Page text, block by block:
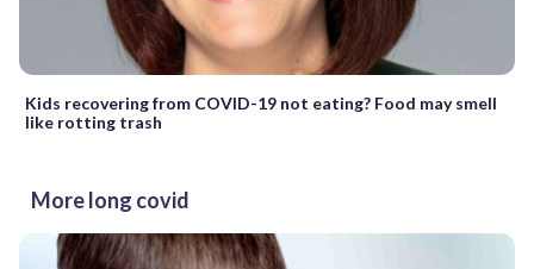
Kids recovering from COVID-19 not eating? Food may smell
like rotting trash
More long covid